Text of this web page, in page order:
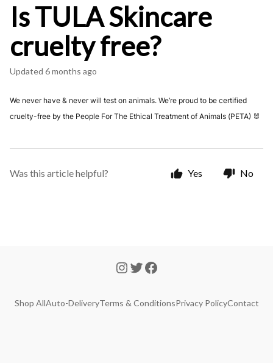
Is TULA Skincare
cruelty free?
Updated 6 months ago
We never have & never will test on animals. We’re proud to be certified
cruelty-free by the People For The Ethical Treatment of Animals (PETA) 🐰
Was this article helpful? Yes No
Shop AllAuto-DeliveryTerms & ConditionsPrivacy PolicyContact